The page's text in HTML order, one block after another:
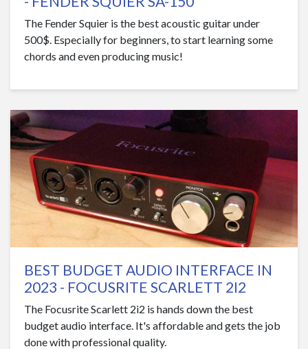
The Fender Squier is the best acoustic guitar under
500$. Especially for beginners, to start learning some
chords and even producing music!
BEST BUDGET AUDIO INTERFACE IN
2023 - FOCUSRITE SCARLETT 2I2
The Focusrite Scarlett 2i2 is hands down the best
budget audio interface. It's affordable and gets the job
done with professional quality.